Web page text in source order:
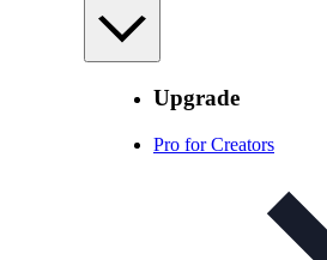
Upgrade
Pro for Creators